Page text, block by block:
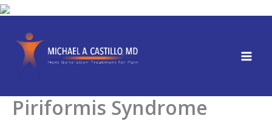
Skip
content
Piriformis Syndrome